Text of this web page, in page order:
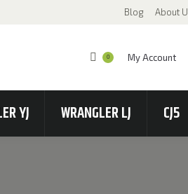
Blog About
0 My Account
YJ WRANGLER LJ CJ5